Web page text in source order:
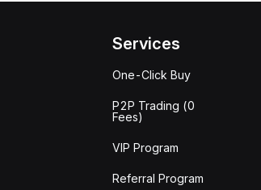
Services
One-Click Buy
P2P Trading (0
Fees)
VIP Program
Referral Program